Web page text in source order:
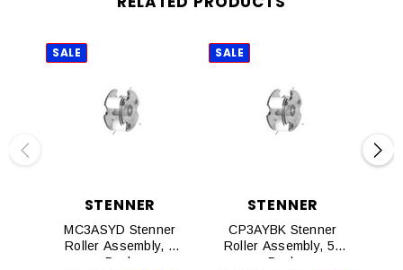
SALE
STENNER
MC3ASYD Stenner
Roller Assembly, 4
Pack
SALE
STENNER
CP3AYBK Stenner
Roller Assembly, 50
Pack